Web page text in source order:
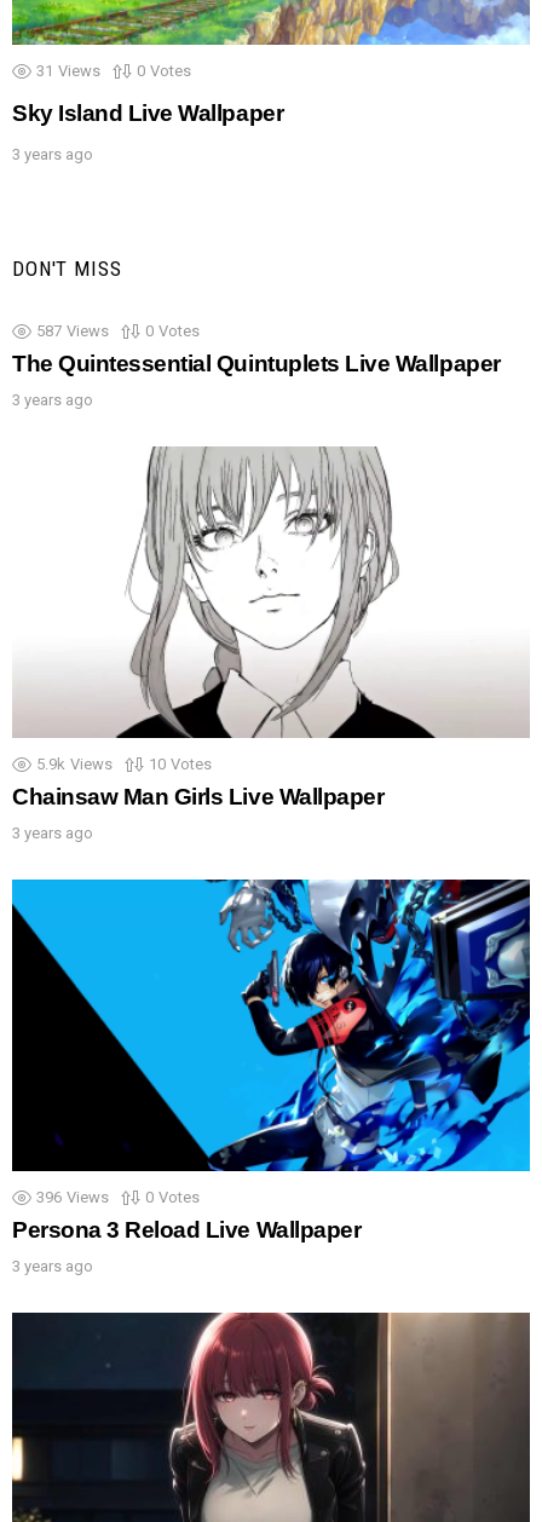
31 Views 0 Votes
Sky Island Live Wallpaper
3 years ago
DON'T MISS
587 Views 0 Votes
The Quintessential Quintuplets Live Wallpaper
3 years ago
5.9k Views 10 Votes
Chainsaw Man Girls Live Wallpaper
3 years ago
396 Views 0 Votes
Persona 3 Reload Live Wallpaper
3 years ago